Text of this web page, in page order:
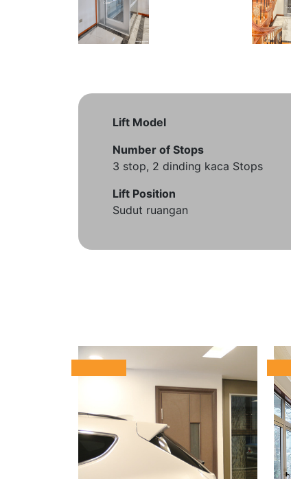
Lift Model
Number of Stops
3 stop, 2 dinding kaca Stops
Lift Position
Sudut ruangan